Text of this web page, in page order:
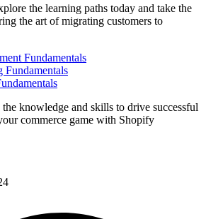
the learning paths today and take the
the art of migrating customers to
Fundamentals
Fundamentals
knowledge and skills to drive successful
commerce game with Shopify